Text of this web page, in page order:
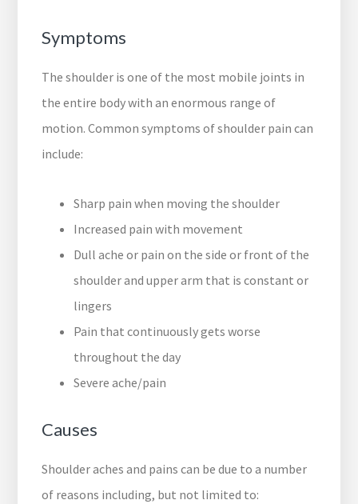
Symptoms
The shoulder is one of the most mobile joints in
the entire body with an enormous range of
motion. Common symptoms of shoulder pain can
include:
Sharp pain when moving the shoulder
Increased pain with movement
Dull ache or pain on the side or front of the
shoulder and upper arm that is constant or
lingers
Pain that continuously gets worse
throughout the day
Severe ache/pain
Causes
Shoulder aches and pains can be due to a number
of reasons including, but not limited to: